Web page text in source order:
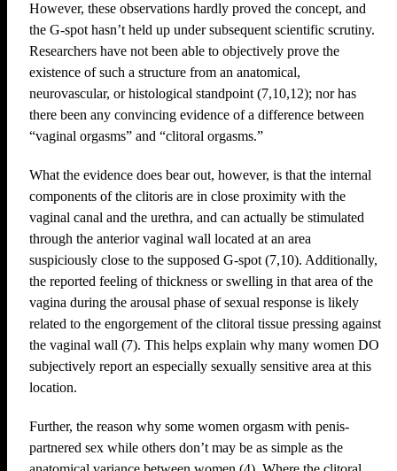
However, these observations hardly proved the concept, and
the G-spot hasn’t held up under subsequent scientific scrutiny.
Researchers have not been able to objectively prove the
existence of such a structure from an anatomical,
neurovascular, or histological standpoint (7,10,12); nor has
there been any convincing evidence of a difference between
“vaginal orgasms” and “clitoral orgasms.”
What the evidence does bear out, however, is that the internal
components of the clitoris are in close proximity with the
vaginal canal and the urethra, and can actually be stimulated
through the anterior vaginal wall located at an area
suspiciously close to the supposed G-spot (7,10). Additionally,
the reported feeling of thickness or swelling in that area of the
vagina during the arousal phase of sexual response is likely
related to the engorgement of the clitoral tissue pressing against
the vaginal wall (7). This helps explain why many women DO
subjectively report an especially sexually sensitive area at this
location.
Further, the reason why some women orgasm with penis-
partnered sex while others don’t may be as simple as the